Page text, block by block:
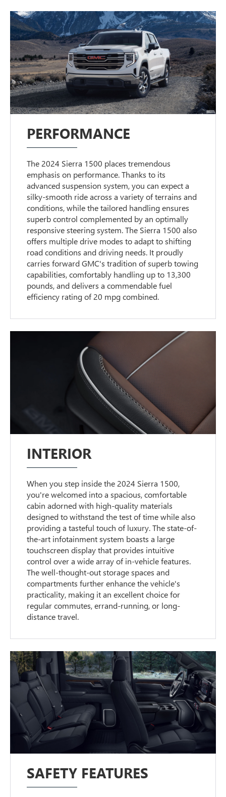
PERFORMANCE
The 2024 Sierra 1500 places tremendous
emphasis on performance. Thanks to its
advanced suspension system, you can expect a
silky-smooth ride across a variety of terrains and
conditions, while the tailored handling ensures
superb control complemented by an optimally
responsive steering system. The Sierra 1500 also
offers multiple drive modes to adapt to shifting
road conditions and driving needs. It proudly
carries forward GMC's tradition of superb towing
capabilities, comfortably handling up to 13,300
pounds, and delivers a commendable fuel
efficiency rating of 20 mpg combined.
INTERIOR
When you step inside the 2024 Sierra 1500,
you're welcomed into a spacious, comfortable
cabin adorned with high-quality materials
designed to withstand the test of time while also
providing a tasteful touch of luxury. The state-of-
the-art infotainment system boasts a large
touchscreen display that provides intuitive
control over a wide array of in-vehicle features.
The well-thought-out storage spaces and
compartments further enhance the vehicle's
practicality, making it an excellent choice for
regular commutes, errand-running, or long-
distance travel.
SAFETY FEATURES